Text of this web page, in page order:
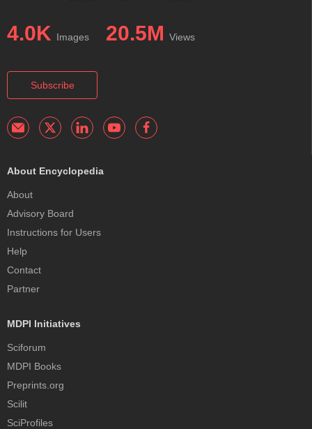
4.0K Images 20.5M Views
Subscribe
About Encyclopedia
About
Advisory Board
Instructions for Users
Help
Contact
Partner
MDPI Initiatives
Sciforum
MDPI Books
Preprints.org
Scilit
SciProfiles